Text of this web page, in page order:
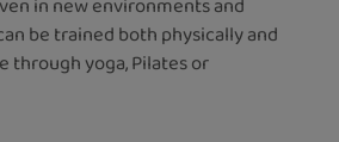
be trained both physically and
through yoga, Pilates or